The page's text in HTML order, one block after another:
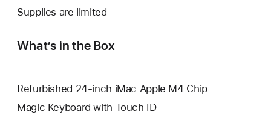
new
Supplies are limited
What’s in the Box
Refurbished 24-inch iMac Apple M4 Chip
Magic Keyboard with Touch ID